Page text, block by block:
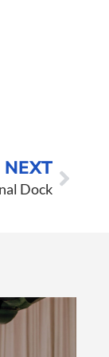
NEXT
Dock